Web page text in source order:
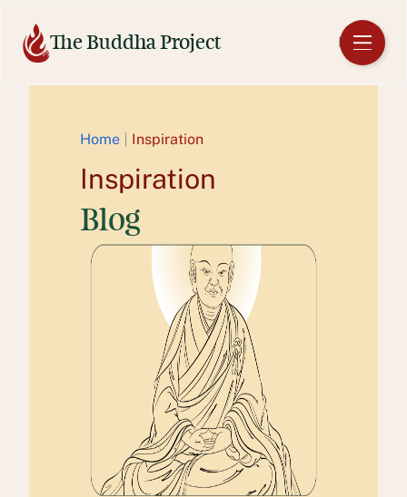
contentThe Buddha Project EN
Home Inspiration
Inspiration
Blog